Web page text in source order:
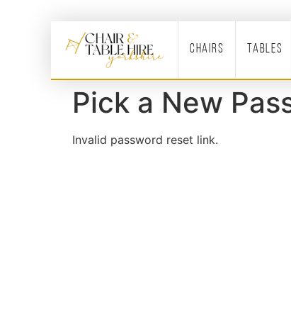
Chairs Tables
Pick a New
Invalid password reset link.